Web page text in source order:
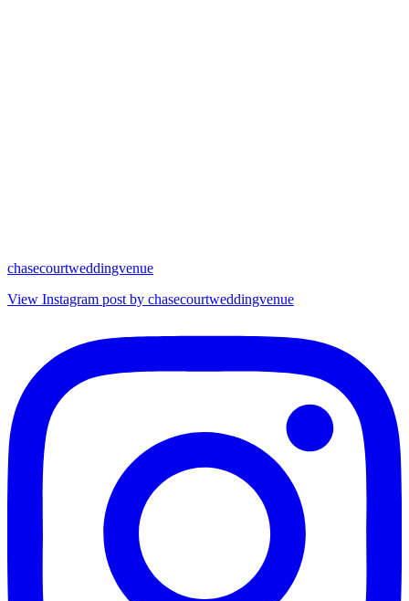
chasecourtweddingvenue
View Instagram post by chasecourtweddingvenue